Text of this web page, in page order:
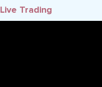
Live Trading